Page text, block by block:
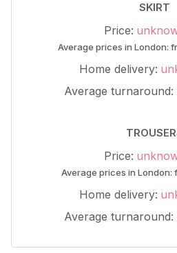
SKIRT
Price:
Average prices in London:
Home delivery:
Average turnaround:
Price:
Average prices in London:
Home delivery:
Average turnaround: